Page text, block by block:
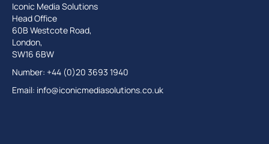
Iconic Media Solutions
Head Office
60B Westcote Road,
London,
SW16 6BW
Number: +44 (0)20 3693 1940
Email: info@iconicmediasolutions.co.uk